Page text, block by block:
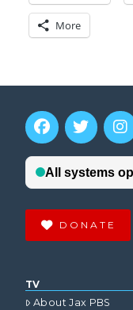
More
DONATE
TV
About Jax PBS